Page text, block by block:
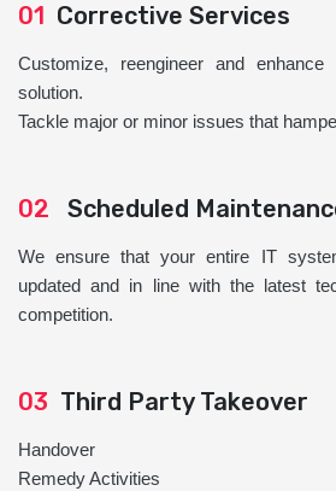
01 Corrective Services
Customize, reengineer and
solution.
Tackle major or minor issues that
02 Scheduled
We ensure that your entire IT
updated and in line with the latest
competition.
03 Third Party Takeover
Handover
Remedy Activities